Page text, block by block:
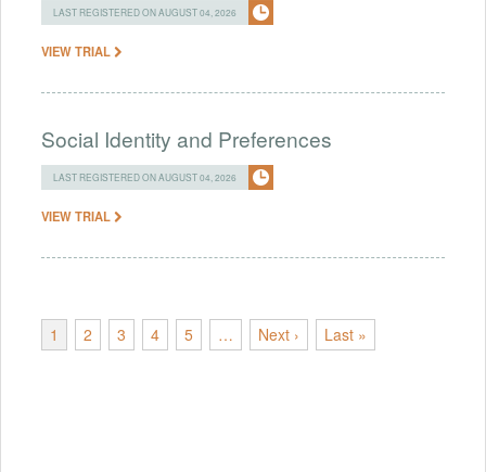
LAST REGISTERED ON AUGUST 04, 2026
VIEW TRIAL
Social Identity and Preferences
LAST REGISTERED ON AUGUST 04, 2026
VIEW TRIAL
1 2 3 4 5 … Next › Last »